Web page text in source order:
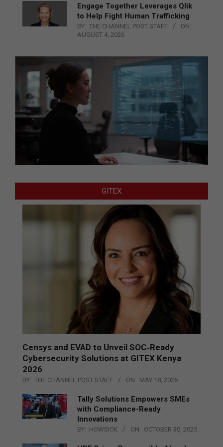
Engage Together Leverages Qlik
to Help Fight Human Trafficking
BY: THE CHANNEL POST STAFF
ON:
AUGUST 4, 2026
GITEX
Censys and EVAD to Unveil SOC‑Ready
Cybersecurity Solutions at GITEX Kenya
2026
BY: THE CHANNEL POST STAFF ON: MAY 18, 2026
Tally Solutions Empowers SMEs
with Compliance-Ready
Innovations
BY: HOWSICK ON: OCTOBER 30, 2025